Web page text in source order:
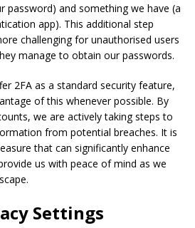
password) and something we have (a
app). This additional step
challenging for unauthorised users
manage to obtain our passwords.
2FA as a standard security feature,
of this whenever possible. By
we are actively taking steps to
from potential breaches. It is
that can significantly enhance
us with peace of mind as we
Settings